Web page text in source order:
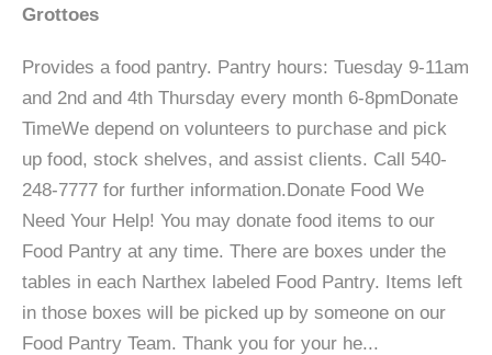
Grottoes
Provides a food pantry. Pantry hours: Tuesday 9-11am
and 2nd and 4th Thursday every month 6-8pmDonate
TimeWe depend on volunteers to purchase and pick
up food, stock shelves, and assist clients. Call 540-
248-7777 for further information.Donate Food We
Need Your Help! You may donate food items to our
Food Pantry at any time. There are boxes under the
tables in each Narthex labeled Food Pantry. Items left
in those boxes will be picked up by someone on our
Food Pantry Team. Thank you for your he...